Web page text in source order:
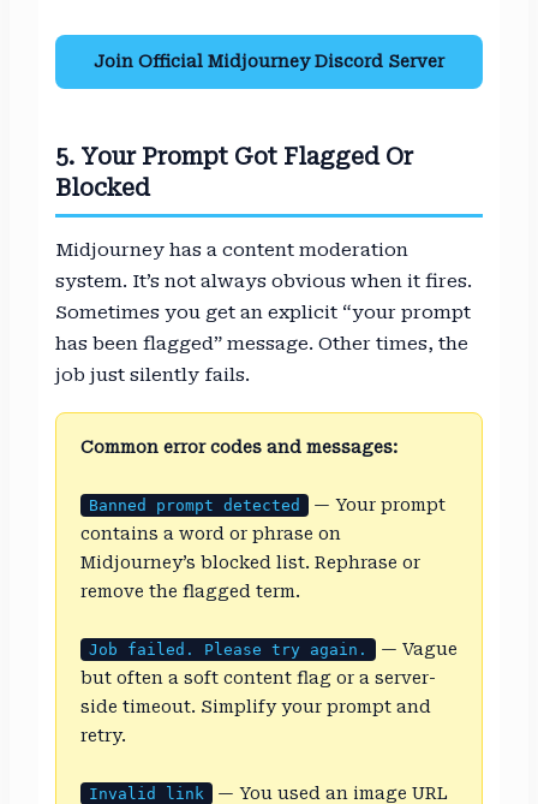
Join Official Midjourney Discord Server
5. Your Prompt Got Flagged Or
Blocked
Midjourney has a content moderation
system. It’s not always obvious when it fires.
Sometimes you get an explicit “your prompt
has been flagged” message. Other times, the
job just silently fails.
Common error codes and messages:
Banned prompt detected
— Your prompt
contains a word or phrase on
Midjourney’s blocked list. Rephrase or
remove the flagged term.
Job failed. Please try again.
— Vague
but often a soft content flag or a server-
side timeout. Simplify your prompt and
retry.
Invalid link
— You used an image URL